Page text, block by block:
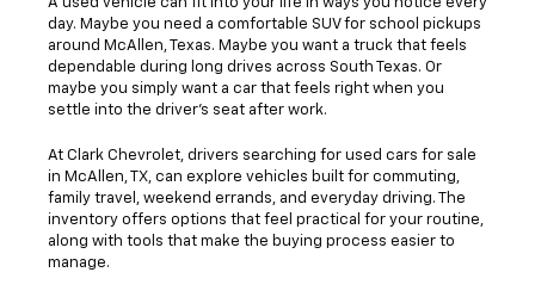
day. Maybe you need a comfortable SUV for school pickups
around McAllen, Texas. Maybe you want a truck that feels
dependable during long drives across South Texas. Or
maybe you simply want a car that feels right when you
settle into the driver’s seat after work.
At Clark Chevrolet, drivers searching for used cars for sale
in McAllen, TX, can explore vehicles built for commuting,
family travel, weekend errands, and everyday driving. The
inventory offers options that feel practical for your routine,
along with tools that make the buying process easier to
manage.